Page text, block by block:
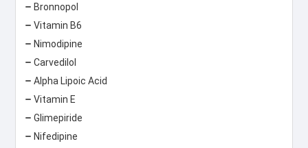
Bronnopol
Vitamin B6
Nimodipine
Carvedilol
Alpha Lipoic Acid
Vitamin E
Glimepiride
Nifedipine